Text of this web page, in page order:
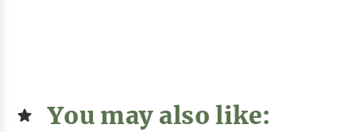
You may also like: